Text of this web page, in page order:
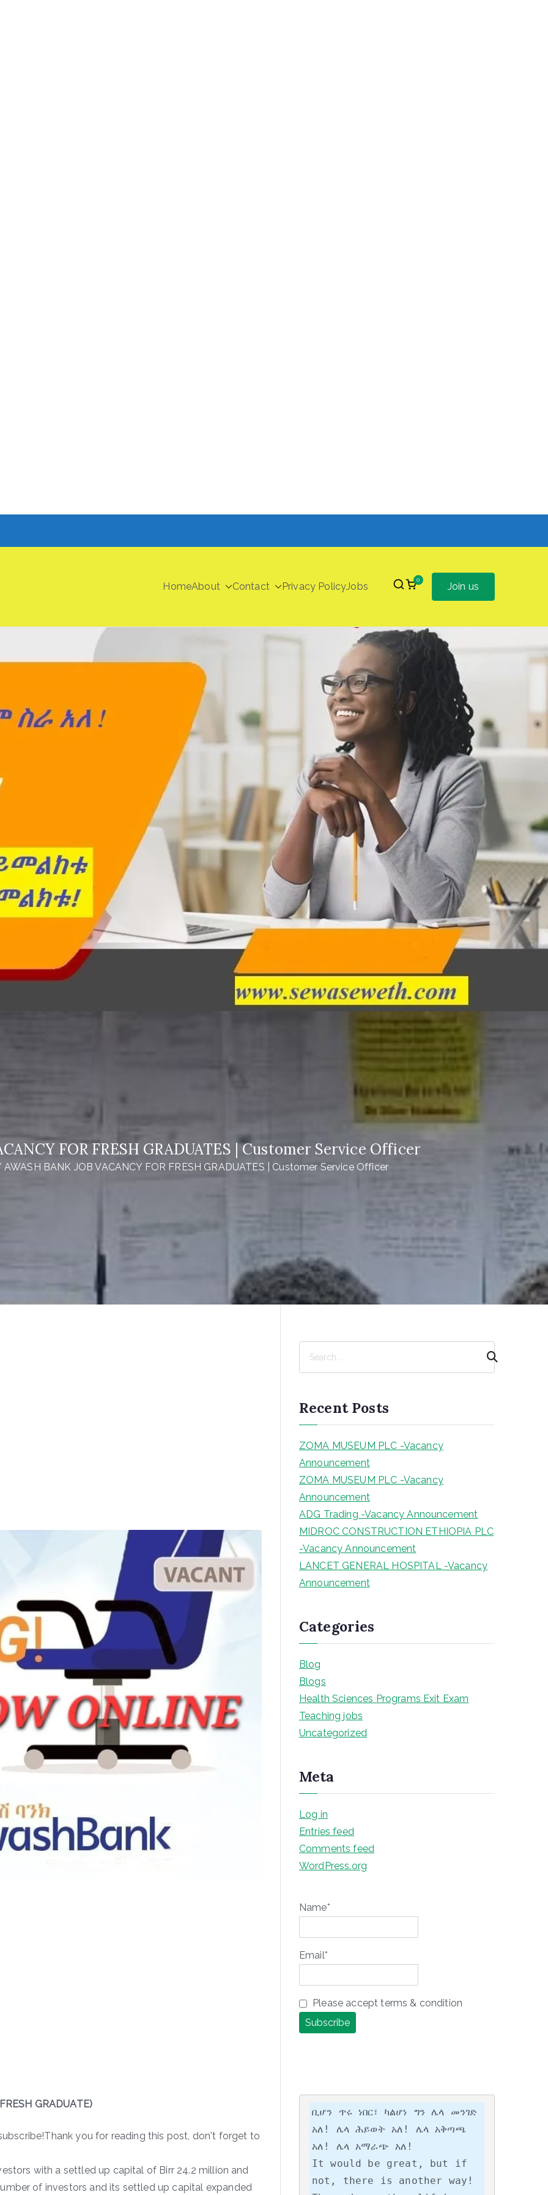
HomeAbout Contact Privacy PolicyJobs
0
Join us
FOR FRESH GRADUATES | Customer Service Officer
AWASH BANK JOB VACANCY FOR FRESH GRADUATES | Customer Service Officer
GRADUATE)
you for reading this post, don't forget to
with a settled up capital of Birr 24.2 million and
of investors and its settled up capital expanded
c
h
Recent Posts
ZOMA MUSEUM PLC -Vacancy
Announcement
ZOMA MUSEUM PLC -Vacancy
Announcement
ADG Trading -Vacancy Announcement
MIDROC CONSTRUCTION ETHIOPIA PLC
-Vacancy Announcement
LANCET GENERAL HOSPITAL -Vacancy
Announcement
Categories
Blog
Blogs
Health Sciences Programs Exit Exam
Teaching jobs
Uncategorized
Meta
Log in
Entries feed
Comments feed
WordPress.org
Name*
Email*
Please accept terms & condition
ቢሆን ጥሩ ነበር፣ ካልሆነ ግን ሌላ መንገድ
አለ! ሌላ ሕይወት አለ! ሌላ አቅጣጫ
አለ! ሌላ አማራጭ አለ!
It would be great, but if
not, there is another way!